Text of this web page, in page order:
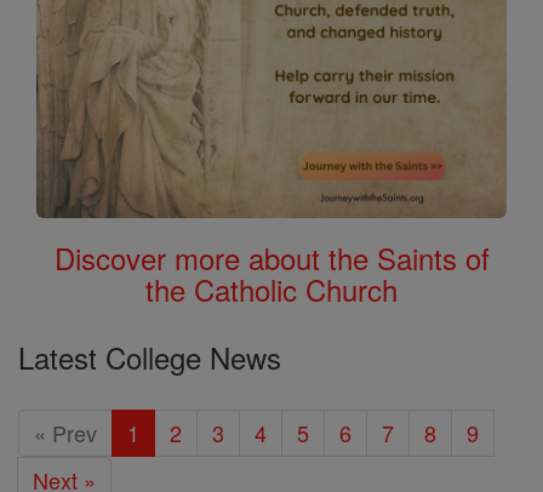
Discover more about the Saints of
the Catholic Church
Latest College News
« Prev 1 2 3 4 5 6 7 8
9
Next »